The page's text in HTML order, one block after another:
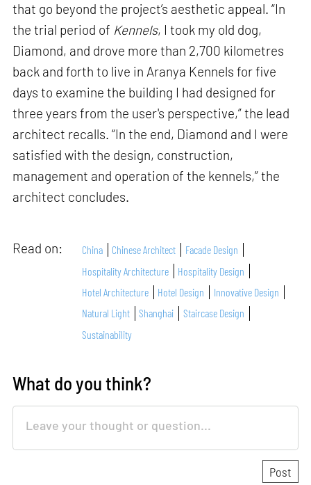
that go beyond the project’s aesthetic appeal. “In
the trial period of Kennels, I took my old dog,
Diamond, and drove more than 2,700 kilometres
back and forth to live in Aranya Kennels for five
days to examine the building I had designed for
three years from the user's perspective,” the lead
architect recalls. “In the end, Diamond and I were
satisfied with the design, construction,
management and operation of the kennels,” the
architect concludes.
Read on: China Chinese Architect
Facade Design
Hospitality Architecture
Hospitality Design
Hotel Architecture
Hotel Design
Innovative Design
Natural Light
Shanghai
Staircase Design
Sustainability
What do you think?